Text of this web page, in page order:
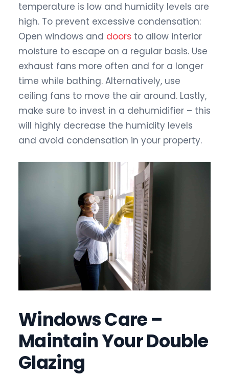
temperature is low and humidity levels are
high. To prevent excessive condensation:
Open windows and doors to allow interior
moisture to escape on a regular basis. Use
exhaust fans more often and for a longer
time while bathing. Alternatively, use
ceiling fans to move the air around. Lastly,
make sure to invest in a dehumidifier – this
will highly decrease the humidity levels
and avoid condensation in your property.
Windows Care –
Maintain Your Double
Glazing